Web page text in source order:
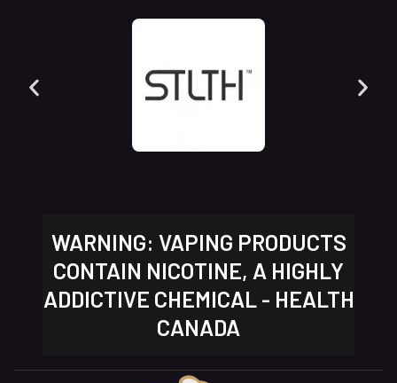
WARNING: VAPING PRODUCTS
CONTAIN NICOTINE, A HIGHLY
ADDICTIVE CHEMICAL - HEALTH
CANADA